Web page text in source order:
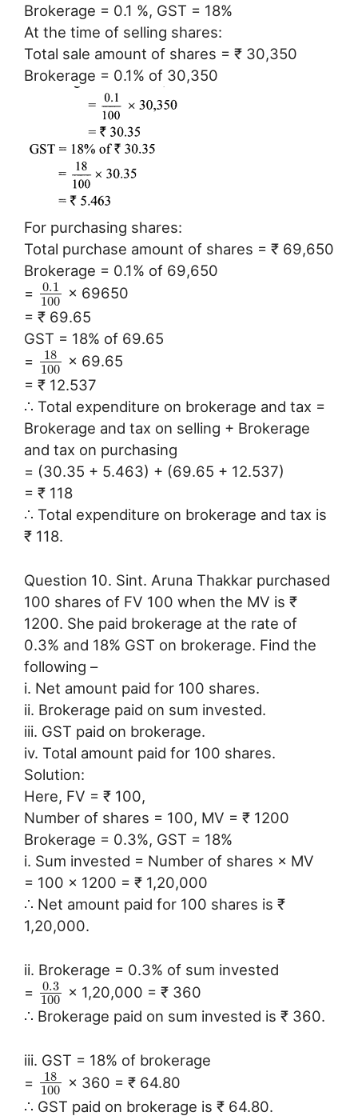
Brokerage = 0.1 %, GST = 18%
At the time of selling shares:
Total sale amount of shares = ₹ 30,350
Brokerage = 0.1% of 30,350
For purchasing shares:
Total purchase amount of shares = ₹ 69,650
Brokerage = 0.1% of 69,650
=
0.1
100
× 69650
= ₹ 69.65
GST = 18% of 69.65
=
18
100
× 69.65
= ₹ 12.537
∴ Total expenditure on brokerage and tax =
Brokerage and tax on selling + Brokerage
and tax on purchasing
= (30.35 + 5.463) + (69.65 + 12.537)
= ₹ 118
∴ Total expenditure on brokerage and tax is
₹ 118.
Question 10. Sint. Aruna Thakkar purchased
100 shares of FV 100 when the MV is ₹
1200. She paid brokerage at the rate of
0.3% and 18% GST on brokerage. Find the
following –
i. Net amount paid for 100 shares.
ii. Brokerage paid on sum invested.
iii. GST paid on brokerage.
iv. Total amount paid for 100 shares.
Solution:
Here, FV = ₹ 100,
Number of shares = 100, MV = ₹ 1200
Brokerage = 0.3%, GST = 18%
i. Sum invested = Number of shares × MV
= 100 × 1200 = ₹ 1,20,000
∴ Net amount paid for 100 shares is ₹
1,20,000.
ii. Brokerage = 0.3% of sum invested
=
0.3
100
× 1,20,000 = ₹ 360
∴ Brokerage paid on sum invested is ₹ 360.
iii. GST = 18% of brokerage
=
18
100
× 360 = ₹ 64.80
∴ GST paid on brokerage is ₹ 64.80.